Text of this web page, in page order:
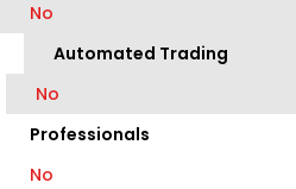
No
Automated Trading
No
Professionals
No